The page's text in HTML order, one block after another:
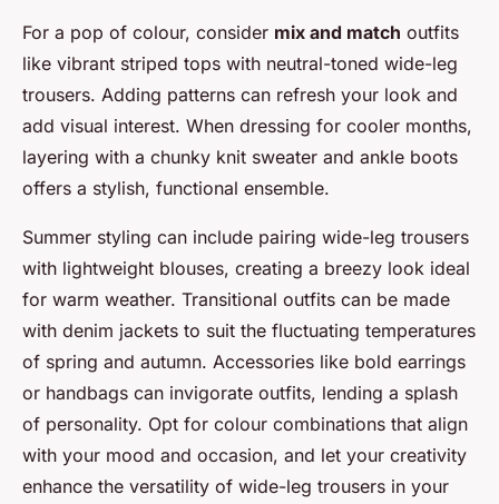
For a pop of colour, consider mix and match outfits
like vibrant striped tops with neutral-toned wide-leg
trousers. Adding patterns can refresh your look and
add visual interest. When dressing for cooler months,
layering with a chunky knit sweater and ankle boots
offers a stylish, functional ensemble.
Summer styling can include pairing wide-leg trousers
with lightweight blouses, creating a breezy look ideal
for warm weather. Transitional outfits can be made
with denim jackets to suit the fluctuating temperatures
of spring and autumn. Accessories like bold earrings
or handbags can invigorate outfits, lending a splash
of personality. Opt for colour combinations that align
with your mood and occasion, and let your creativity
enhance the versatility of wide-leg trousers in your